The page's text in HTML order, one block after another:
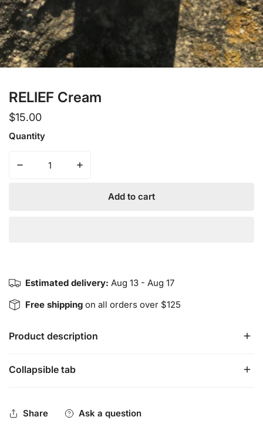
RELIEF Cream
Regular
price
$15.00
Quantity
Add to cart
Estimated delivery: Aug 13 - Aug 17
Free shipping on all orders over $125
Product description
RELIEF Cream is a blend of Arnica and therapeutic
Collapsible tab
Share Ask a question